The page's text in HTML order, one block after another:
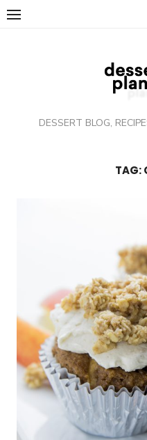
Skip
DESSERT BLOG,
TAG: